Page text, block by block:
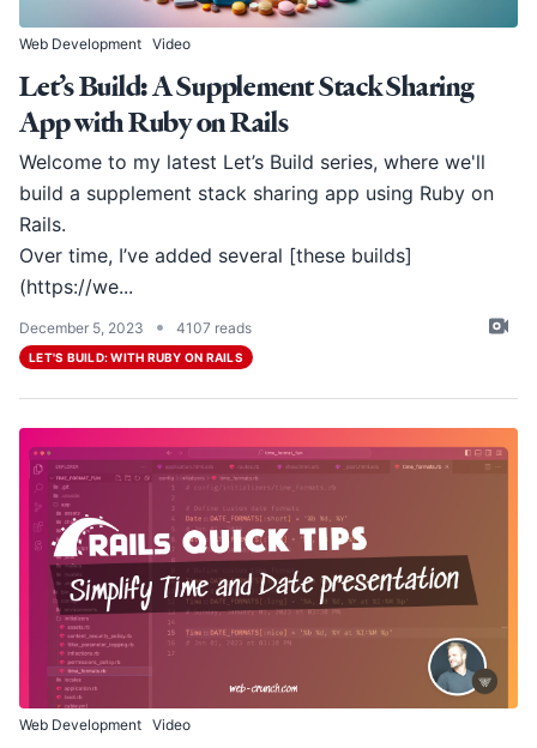
Web Development Video
Let’s Build: A Supplement Stack Sharing
App with Ruby on Rails
Welcome to my latest Let’s Build series, where we'll
build a supplement stack sharing app using Ruby on
Rails.
Over time, I’ve added several [these builds]
(https://we...
December 5, 2023 • 4107 reads
LET'S BUILD: WITH RUBY ON RAILS
Web Development Video